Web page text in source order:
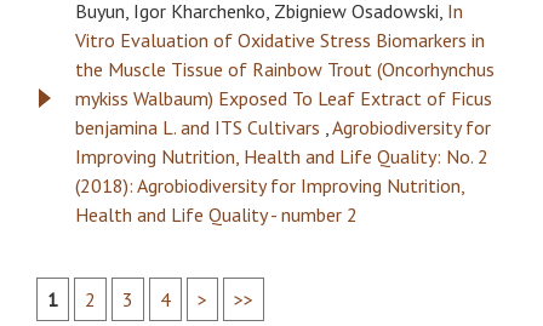
Buyun, Igor Kharchenko, Zbigniew Osadowski, In
Vitro Evaluation of Oxidative Stress Biomarkers in
the Muscle Tissue of Rainbow Trout (Oncorhynchus
mykiss Walbaum) Exposed To Leaf Extract of Ficus
benjamina L. and ITS Cultivars ,Agrobiodiversity for
Improving Nutrition, Health and Life Quality: No. 2
(2018): Agrobiodiversity for Improving Nutrition,
Health and Life Quality - number 2
1 2 3 4 > >>